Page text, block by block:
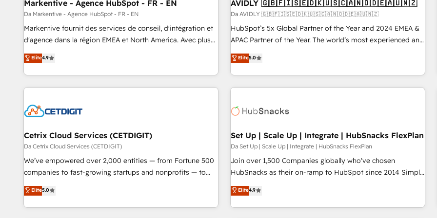
Markentive - Agence HubSpot - FR - EN
Da Markentive - Agence HubSpot - FR - EN
Markentive fournit des services de conseil, d'intégration et
d'agence dans la région EMEA et North America. Avec plus
de 115 experts en marketing automation, Growth, Revops,
CRM et webdesign. Markentive is both a consulting firm, a
digital agency and an integrator. With over 115 experts in
marketing automation, growth, revops, CRM and webdesign
Elite4.9
AVIDLY 🇬🇧🇫🇮🇸🇪🇩🇰🇺🇸🇨🇦🇳🇴🇩🇪🇦🇺🇳🇿
Da AVIDLY 🇬🇧🇫🇮🇸🇪🇩🇰🇺🇸🇨🇦🇳🇴🇩🇪🇦🇺🇳🇿
HubSpot’s 5x Global Partner of the Year and 2024 EMEA &
APAC Partner of the Year. The world’s most experienced and
fully accredited HubSpot Solutions Partner. 🚀 With 2,750+
HubSpot projects delivered and 370+ specialists across
EMEA, APAC and NAM, we de-risk complex CRM
programmes and accelerate ROI across every HubSpot
automation, we turn complexity into clarity, human at global
future.” Others agree it is proof of trust built through
measurable impact.
Elite5.0
Cetrix Cloud Services (CETDIGIT)
Da Cetrix Cloud Services (CETDIGIT)
We’ve empowered over 2,000 entities — from Fortune 500
companies to fast-growing startups and nonprofits — to
streamline operations, scale revenue, and unlock the full
potential of HubSpot. With deep technical and industry
expertise, we fuse automation, integration, and AI
Elite5.0
Set Up | Scale Up | Integrate | HubSnacks FlexPlan
Da Set Up | Scale Up | Integrate | HubSnacks FlexPlan
Join over 1,500 Companies globally who've chosen
HubSnacks as their on-ramp to HubSpot since 2014 Simple
pay-as-you-go plans that accelerate value... 1️⃣ Set Up |
Onboarding New or Check-fixing existing HubSpot portals
2️⃣ Scale Up | 100% HubSpot Task Execution... Global 24/7 ...
Elite4.9